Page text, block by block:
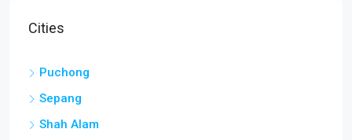
Cities
Puchong
Sepang
Shah Alam